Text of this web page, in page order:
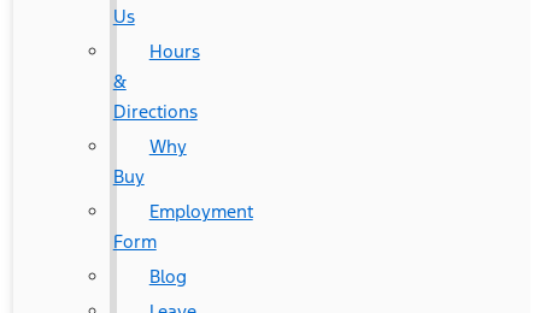
Us
Hours
&
Directions
Why
Buy
Employment
Form
Blog